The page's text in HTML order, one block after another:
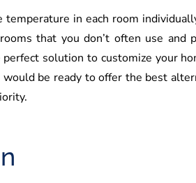
in each room
that you don’t often use and
solution to customize your
be ready to offer the best